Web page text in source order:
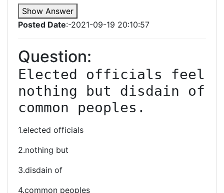
Show Answer
Posted Date:-2021-09-19 20:10:57
Question:
Elected officials feel
nothing but disdain of
common peoples.
1.elected officials
2.nothing but
3.disdain of
4.common peoples